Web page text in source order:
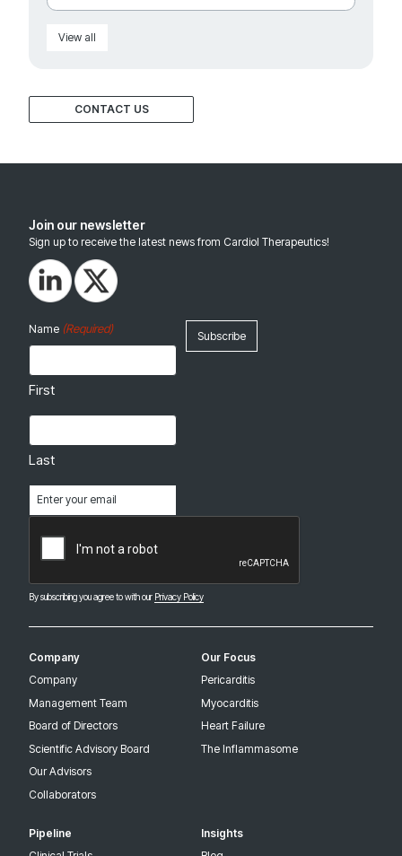
CONTACT US
View all
Join our newsletter
Sign up to receive the latest news from Cardiol Therapeutics!
By subscribing you agree to with our Privacy Policy
Name (Required)
First
Last
(Required)
Company
Company
Management Team
Board of Directors
Scientific Advisory Board
Our Advisors
Collaborators
Our Focus
Pericarditis
Myocarditis
Heart Failure
The Inflammasome
Pipeline
Insights